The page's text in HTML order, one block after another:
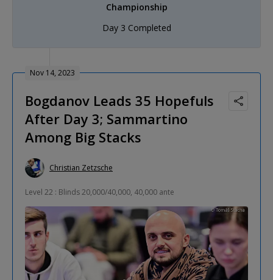
Championship
Day 3 Completed
Nov 14, 2023
Bogdanov Leads 35 Hopefuls
After Day 3; Sammartino
Among Big Stacks
Christian Zetzsche
Level 22 : Blinds 20,000/40,000, 40,000 ante